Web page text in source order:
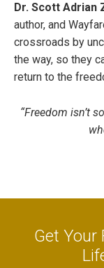
Dr. Scott
author, and
crossroads by
the way, so they
return to the
“Freedom isn’t
Get Your